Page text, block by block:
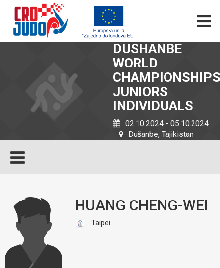
DUSHANBE
WORLD
CHAMPIONSHIPS
JUNIORS
INDIVIDUALS
02.10.2024 - 05.10.2024
Dušanbe, Tajikistan
HUANG CHENG-WEI
Taipei